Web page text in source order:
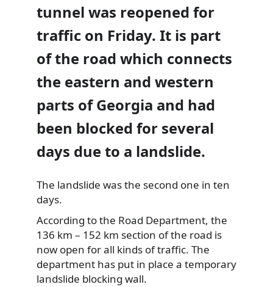
tunnel was reopened for
traffic on Friday. It is part
of the road which connects
the eastern and western
parts of Georgia and had
been blocked for several
days due to a landslide.
The landslide was the second one in ten
days.
According to the Road Department, the
136 km – 152 km section of the road is
now open for all kinds of traffic. The
department has put in place a temporary
landslide blocking wall.